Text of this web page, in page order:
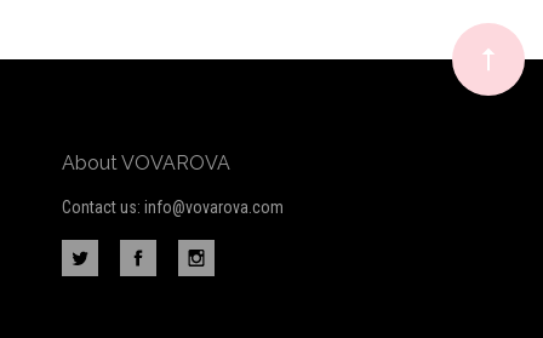
newsletter
About VOVAROVA
Contact us: info@vovarova.com